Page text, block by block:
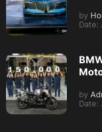
by
Date:
by
Date: